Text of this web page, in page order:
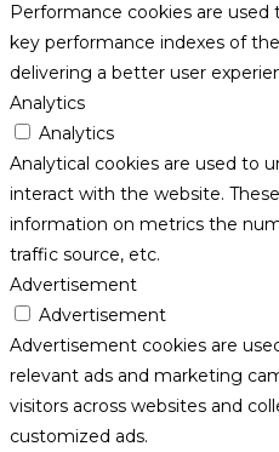
Performance cookies are
key performance indexes of
delivering a better user
Analytics
Analytics
Analytical cookies are used to
interact with the website.
information on metrics the
traffic source, etc.
Advertisement
Advertisement
Advertisement cookies are
relevant ads and marketing
visitors across websites and
customized ads.